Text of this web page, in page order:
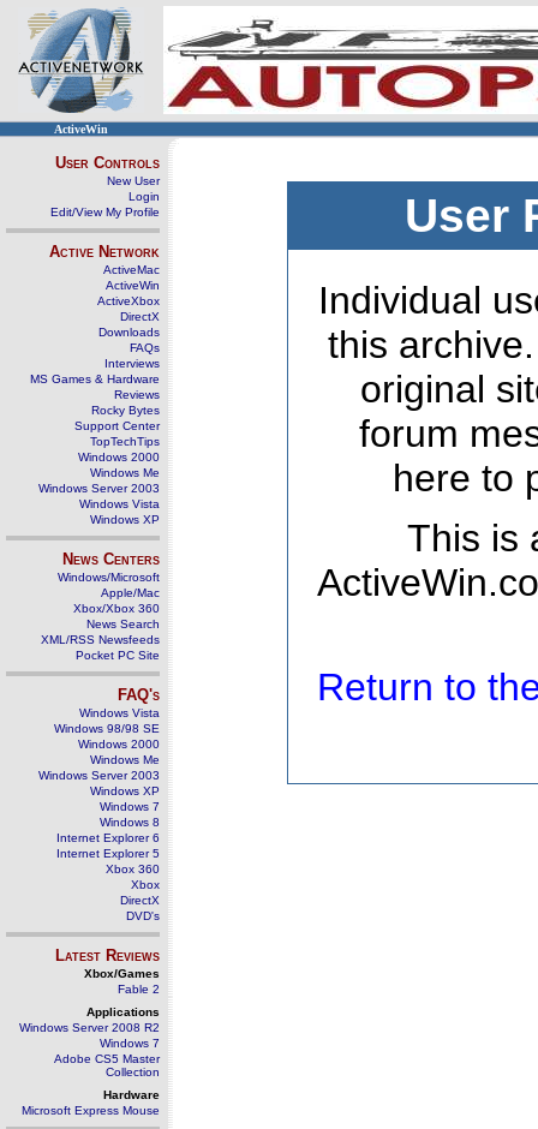
ActiveWin
User Controls
New User
Login
Edit/View My Profile
Active Network
ActiveMac
ActiveWin
ActiveXbox
DirectX
Downloads
FAQs
Interviews
MS Games & Hardware
Reviews
Rocky Bytes
Support Center
TopTechTips
Windows 2000
Windows Me
Windows Server 2003
Windows Vista
Windows XP
News Centers
Windows/Microsoft
Apple/Mac
Xbox/Xbox 360
News Search
XML/RSS Newsfeeds
Pocket PC Site
FAQ's
Windows Vista
Windows 98/98 SE
Windows 2000
Windows Me
Windows Server 2003
Windows XP
Windows 7
Windows 8
Internet Explorer 6
Internet Explorer 5
Xbox 360
Xbox
DirectX
DVD's
Latest Reviews
Xbox/Games
Fable 2
Applications
Windows Server 2008 R2
Windows 7
Adobe CS5 Master
Collection
Hardware
Microsoft Express Mouse
User
Individual
this
original
forum
here to
This is
Return to